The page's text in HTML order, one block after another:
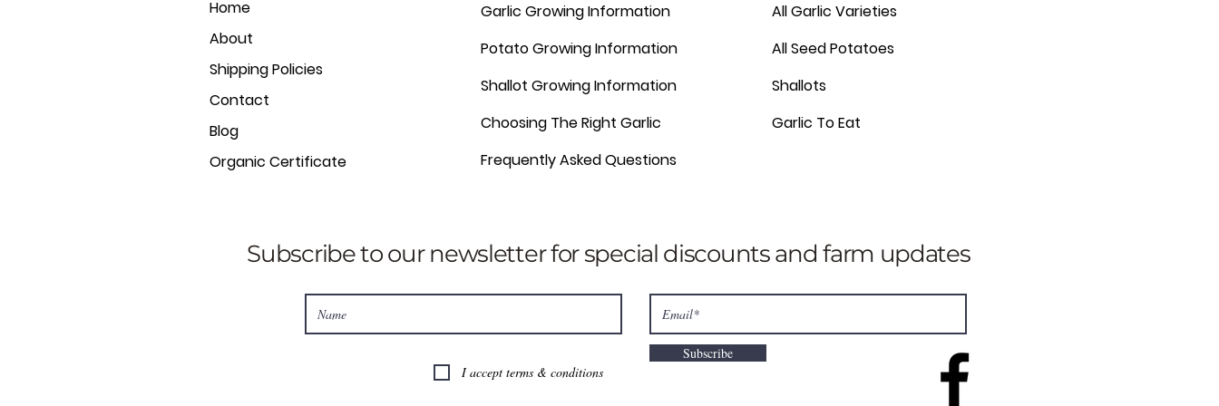
Home
About
Shipping Policies
Contact
Blog
Organic Certificate
Garlic Growing Information
Potato Growing Information
Shallot Growing Information
Choosing The Right Garlic
Frequently Asked Questions
All Garlic Varieties
All Seed Potatoes
Shallots
Garlic To Eat
Subscribe to our newsletter for special discounts and farm updates
I accept terms & conditions
Subscribe